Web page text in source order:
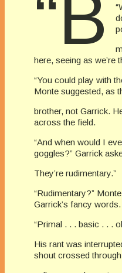
“B
here, seeing as we’re
“You could play with
Monte suggested, as
brother, not Garrick.
across the field.
“And when would I
goggles?” Garrick
They’re rudimentary.”
“Rudimentary?”
Garrick’s fancy words.
“Primal . . . basic . . .
His rant was
shout crossed